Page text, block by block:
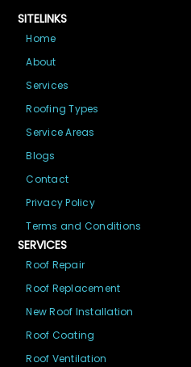
SITELINKS
Home
About
Services
Roofing Types
Service Areas
Blogs
Contact
Privacy Policy
Terms and Conditions
SERVICES
Roof Repair
Roof Replacement
New Roof Installation
Roof Coating
Roof Ventilation